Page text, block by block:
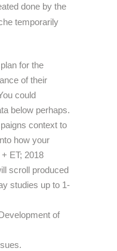
done by the
temporarily
for the
of their
could
below perhaps.
context to
how your
ET; 2018
scroll produced
studies up to 1-